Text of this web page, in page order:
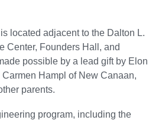
located adjacent to the Dalton L.
Center, Founders Hall, and
possible by a lead gift by Elon
Hampl of New Canaan,
parents.
program, including the